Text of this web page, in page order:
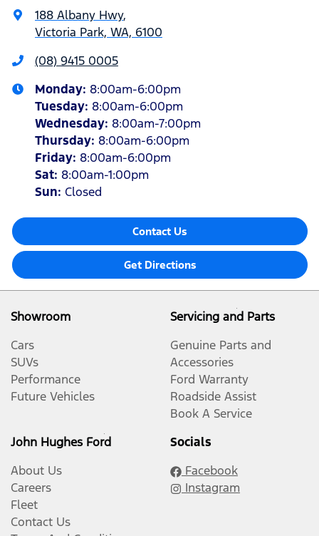
188 Albany Hwy,
Victoria Park, WA, 6100
(08) 9415 0005
Monday: 8:00am-6:00pm
Tuesday: 8:00am-6:00pm
Wednesday: 8:00am-7:00pm
Thursday: 8:00am-6:00pm
Friday: 8:00am-6:00pm
Sat: 8:00am-1:00pm
Sun: Closed
Contact Us
Get Directions
Showroom
Cars
SUVs
Performance
Future Vehicles
Servicing and Parts
Genuine Parts and
Accessories
Ford Warranty
Roadside Assist
Book A Service
John Hughes Ford
About Us
Careers
Fleet
Contact Us
Socials
Facebook
Instagram